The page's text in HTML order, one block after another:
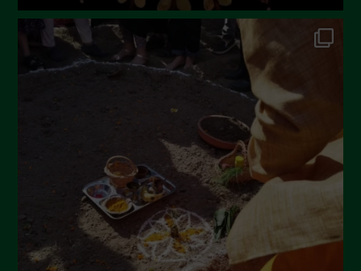
June 2022
December 2021
November 2021
October 2021